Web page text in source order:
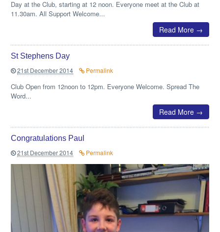
Day at the Club, starting at 12 noon. Everyone meet at the Club at
11.30am. All Support Welcome...
Read More →
St Stephens Day
21st December 2014
Permalink
Club Open from 12noon to 12pm. Everyone Welcome. Spread The
Word...
Read More →
Congratulations Paul
21st December 2014
Permalink